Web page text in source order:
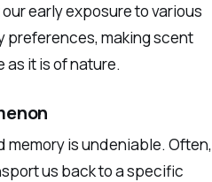
early exposure to various
preferences, making scent
as it is of nature.
memory is undeniable. Often,
us back to a specific